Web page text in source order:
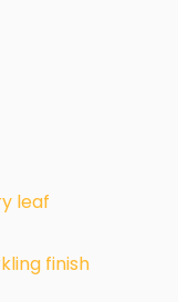
leaf
finish